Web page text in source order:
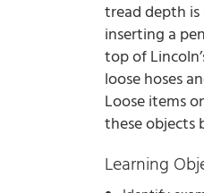
tread depth
inserting a
top of
loose hoses
Loose items
these objects
Learning